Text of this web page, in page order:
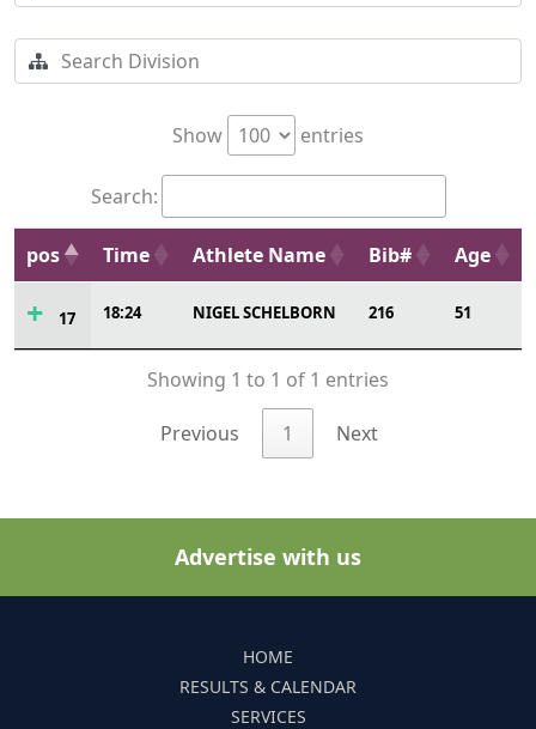
Show entries
Search:
pos Time Athlete Name Bib# Age
17 18:24 NIGEL SCHELBORN 216 51
Showing 1 to 1 of 1 entries
Previous 1 Next
Advertise with us
HOME
RESULTS & CALENDAR
SERVICES